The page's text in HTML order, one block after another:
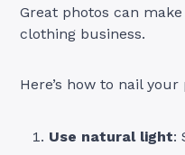
Great photos can
clothing business.
Here’s how to nail
Use natural light: